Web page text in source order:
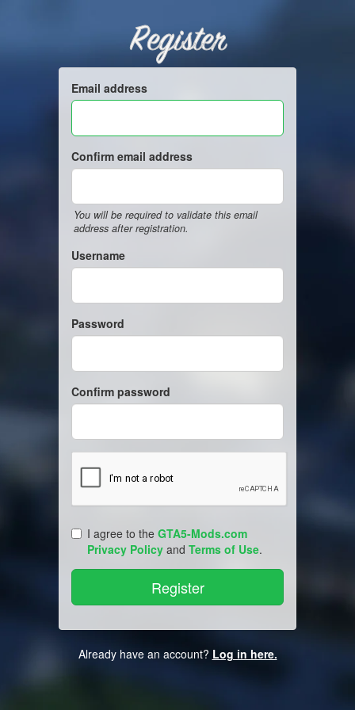
Register
Email address
Confirm email address
You will be required to validate this email
address after registration.
Username
Password
Confirm password
I agree to the GTA5-Mods.com
Privacy Policy and Terms of Use.
Already have an account? Log in here.